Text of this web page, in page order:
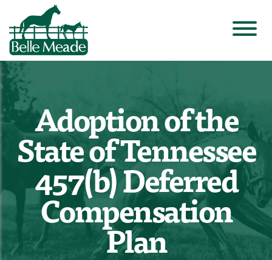
Adoption of the
State of Tennessee
457(b) Deferred
Compensation
Plan